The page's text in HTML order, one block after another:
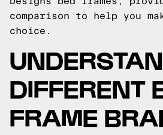
comparison to help you
choice.
DIFFERENT
FRAME